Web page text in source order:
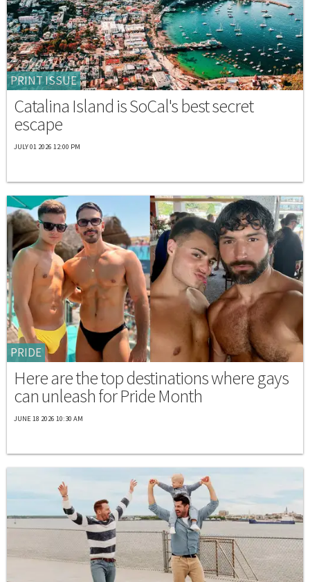
PRINT ISSUE
Catalina Island is SoCal's best secret
escape
JULY 01 2026 12:00 PM
PRIDE
Here are the top destinations where gays
can unleash for Pride Month
JUNE 18 2026 10:30 AM